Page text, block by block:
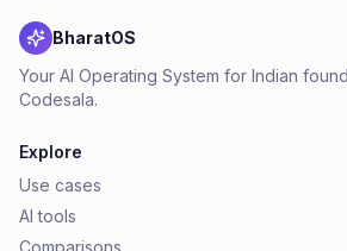
BharatOS
Your AI Operating System for Indian
Codesala.
Explore
Use cases
AI tools
Comparisons